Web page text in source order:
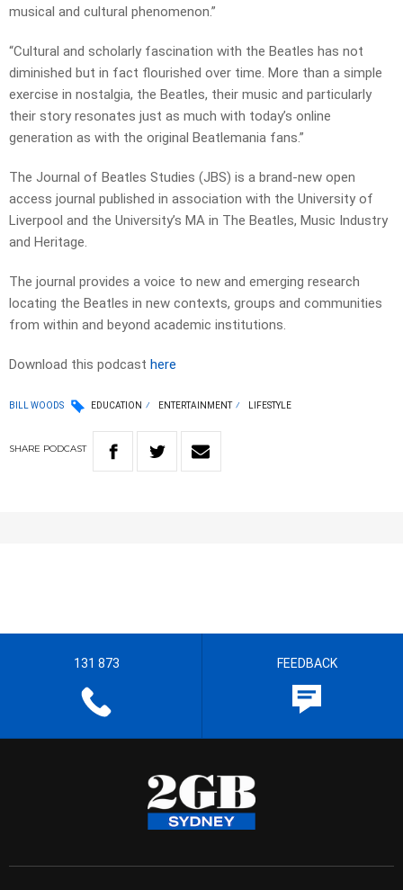
musical and cultural phenomenon.”
“Cultural and scholarly fascination with the Beatles has not
diminished but in fact flourished over time. More than a simple
exercise in nostalgia, the Beatles, their music and particularly
their story resonates just as much with today’s online
generation as with the original Beatlemania fans.”
The Journal of Beatles Studies (JBS) is a brand-new open
access journal published in association with the University of
Liverpool and the University’s MA in The Beatles, Music Industry
and Heritage.
The journal provides a voice to new and emerging research
locating the Beatles in new contexts, groups and communities
from within and beyond academic institutions.
Download this podcast here
BILL WOODS EDUCATION ENTERTAINMENT LIFESTYLE
SHARE PODCAST
131 873 FEEDBACK